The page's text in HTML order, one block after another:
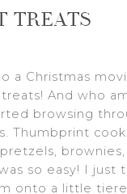
TREATS
a Christmas
And who
browsing
Thumbprint
brownies,
so easy! I just
onto a little